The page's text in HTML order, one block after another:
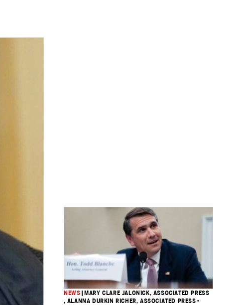
NEWS
MARY CLARE JALONICK, ASSOCIATED PRESS
, ALANNA DURKIN RICHER, ASSOCIATED PRESS •